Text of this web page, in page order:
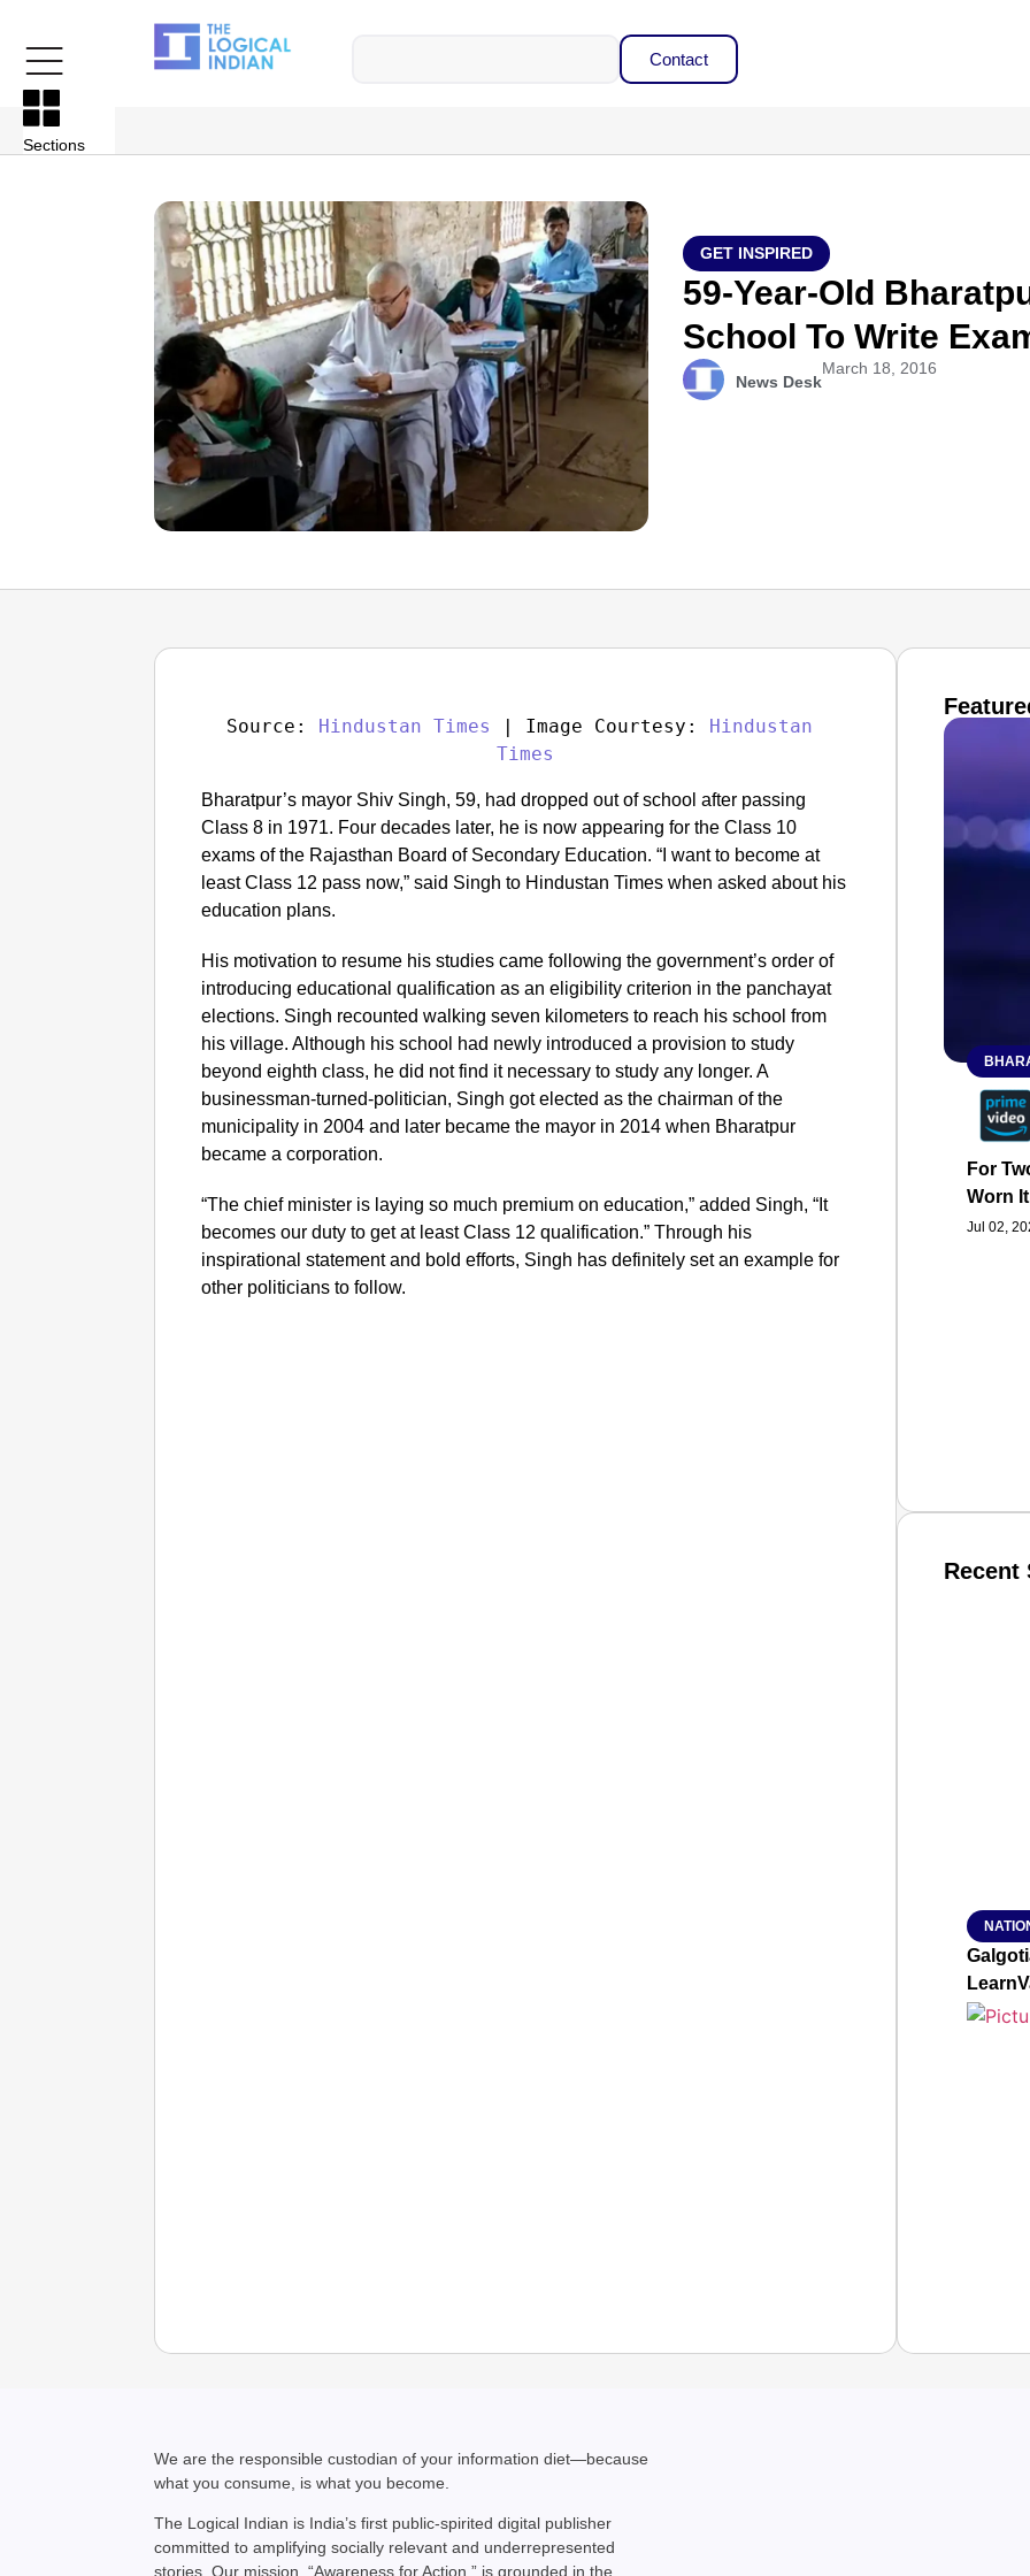
Contact
Sections
GET INSPIRED
59-Year-Old
School To Write
News Desk
March 18, 2016
Source: Hindustan Times | Image Courtesy: Hindustan
Times
Bharatpur’s mayor Shiv Singh, 59, had dropped out of school after passing
Class 8 in 1971. Four decades later, he is now appearing for the Class 10
exams of the Rajasthan Board of Secondary Education. “I want to become at
least Class 12 pass now,” said Singh to Hindustan Times when asked about his
education plans.
His motivation to resume his studies came following the government’s order of
introducing educational qualification as an eligibility criterion in the panchayat
elections. Singh recounted walking seven kilometers to reach his school from
his village. Although his school had newly introduced a provision to study
beyond eighth class, he did not find it necessary to study any longer. A
businessman-turned-politician, Singh got elected as the chairman of the
municipality in 2004 and later became the mayor in 2014 when Bharatpur
became a corporation.
“The chief minister is laying so much premium on education,” added Singh, “It
becomes our duty to get at least Class 12 qualification.” Through his
inspirational statement and bold efforts, Singh has definitely set an example for
other politicians to follow.
For
Worn
Jul 02,
Recent
We are the responsible custodian of your information diet—because
what you consume, is what you become.
The Logical Indian is India’s first public-spirited digital publisher
committed to amplifying socially relevant and underrepresented
stories. Our mission, “Awareness for Action,” is grounded in the